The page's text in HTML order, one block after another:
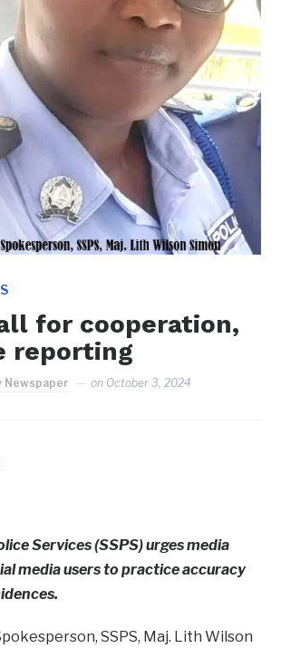
for cooperation,
reporting
Newspaper on October 3, 2024
Services (SSPS) urges media
media users to practice accuracy
SSPS, Maj. Lith Wilson